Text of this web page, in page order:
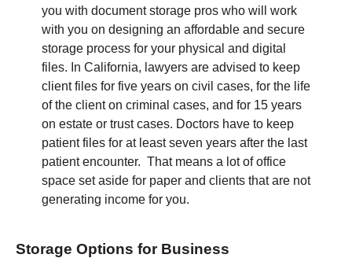
you with document storage pros who will work
with you on designing an affordable and secure
storage process for your physical and digital
files. In California, lawyers are advised to keep
client files for five years on civil cases, for the life
of the client on criminal cases, and for 15 years
on estate or trust cases. Doctors have to keep
patient files for at least seven years after the last
patient encounter. That means a lot of office
space set aside for paper and clients that are not
generating income for you.
Storage Options for Business